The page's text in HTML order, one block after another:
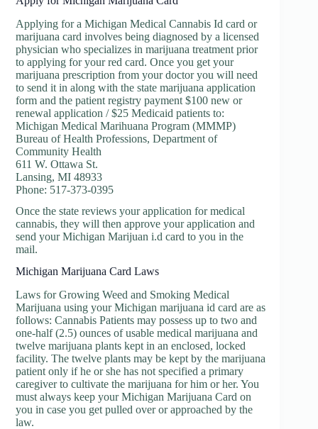
Applying for a Michigan Medical Cannabis Id card or
marijuana card involves being diagnosed by a licensed
physician who specializes in marijuana treatment prior
to applying for your red card. Once you get your
marijuana prescription from your doctor you will need
to send it in along with the state marijuana application
form and the patient registry payment $100 new or
renewal application / $25 Medicaid patients to:
Michigan Medical Marihuana Program (MMMP)
Bureau of Health Professions, Department of
Community Health
611 W. Ottawa St.
Lansing, MI 48933
Phone: 517-373-0395
Once the state reviews your application for medical
cannabis, they will then approve your application and
send your Michigan Marijuan i.d card to you in the
mail.
Michigan Marijuana Card Laws
Laws for Growing Weed and Smoking Medical
Marijuana using your Michigan marijuana id card are as
follows: Cannabis Patients may possess up to two and
one-half (2.5) ounces of usable medical marijuana and
twelve marijuana plants kept in an enclosed, locked
facility. The twelve plants may be kept by the marijuana
patient only if he or she has not specified a primary
caregiver to cultivate the marijuana for him or her. You
must always keep your Michigan Marijuana Card on
you in case you get pulled over or approached by the
law.